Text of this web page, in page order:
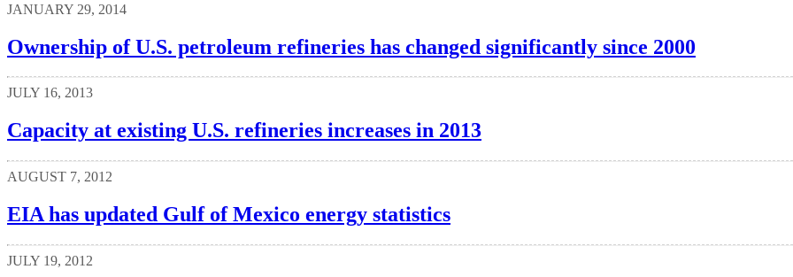
JANUARY 29, 2014
Ownership of U.S. petroleum refineries has changed significantly since 2000
JULY 16, 2013
Capacity at existing U.S. refineries increases in 2013
AUGUST 7, 2012
EIA has updated Gulf of Mexico energy statistics
JULY 19, 2012